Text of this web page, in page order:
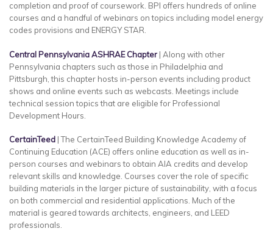
completion and proof of coursework. BPI offers hundreds of online
courses and a handful of webinars on topics including model energy
codes provisions and ENERGY STAR.
Central Pennsylvania ASHRAE Chapter | Along with other
Pennsylvania chapters such as those in Philadelphia and
Pittsburgh, this chapter hosts in-person events including product
shows and online events such as webcasts. Meetings include
technical session topics that are eligible for Professional
Development Hours.
CertainTeed | The CertainTeed Building Knowledge Academy of
Continuing Education (ACE) offers online education as well as in-
person courses and webinars to obtain AIA credits and develop
relevant skills and knowledge. Courses cover the role of specific
building materials in the larger picture of sustainability, with a focus
on both commercial and residential applications. Much of the
material is geared towards architects, engineers, and LEED
professionals.